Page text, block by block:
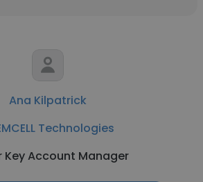
Ana Kilpatrick
Technologies
Key Account Manager